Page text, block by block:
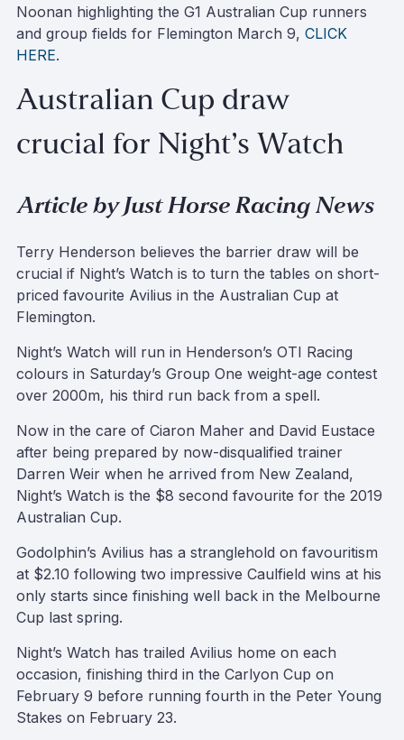
Noonan highlighting the G1 Australian Cup runners
and group fields for Flemington March 9, CLICK
HERE.
Australian Cup draw
crucial for Night’s Watch
Article by Just Horse Racing News
Terry Henderson believes the barrier draw will be
crucial if Night’s Watch is to turn the tables on short-
priced favourite Avilius in the Australian Cup at
Flemington.
Night’s Watch will run in Henderson’s OTI Racing
colours in Saturday’s Group One weight-age contest
over 2000m, his third run back from a spell.
Now in the care of Ciaron Maher and David Eustace
after being prepared by now-disqualified trainer
Darren Weir when he arrived from New Zealand,
Night’s Watch is the $8 second favourite for the 2019
Australian Cup.
Godolphin’s Avilius has a stranglehold on favouritism
at $2.10 following two impressive Caulfield wins at his
only starts since finishing well back in the Melbourne
Cup last spring.
Night’s Watch has trailed Avilius home on each
occasion, finishing third in the Carlyon Cup on
February 9 before running fourth in the Peter Young
Stakes on February 23.